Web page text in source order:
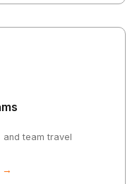
and team travel
→